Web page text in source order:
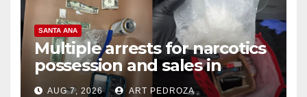
SANTA ANA
Multiple arrests for narcotics
possession and sales in
coastal OC
AUG 7, 2026 ART PEDROZA